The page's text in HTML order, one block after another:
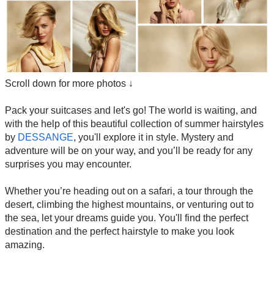
Scroll down for more photos ↓
Pack your suitcases and let's go! The world is waiting, and
with the help of this beautiful collection of summer hairstyles
by DESSANGE, you'll explore it in style. Mystery and
adventure will be on your way, and you’ll be ready for any
surprises you may encounter.
Whether you’re heading out on a safari, a tour through the
desert, climbing the highest mountains, or venturing out to
the sea, let your dreams guide you. You'll find the perfect
destination and the perfect hairstyle to make you look
amazing.